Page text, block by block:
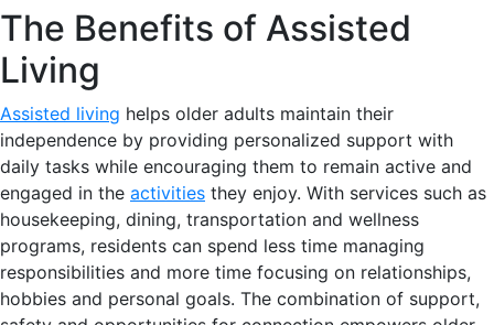
The Benefits of Assisted
Living
Assisted living helps older adults maintain their
independence by providing personalized support with
daily tasks while encouraging them to remain active and
engaged in the activities they enjoy. With services such as
housekeeping, dining, transportation and wellness
programs, residents can spend less time managing
responsibilities and more time focusing on relationships,
hobbies and personal goals. The combination of support,